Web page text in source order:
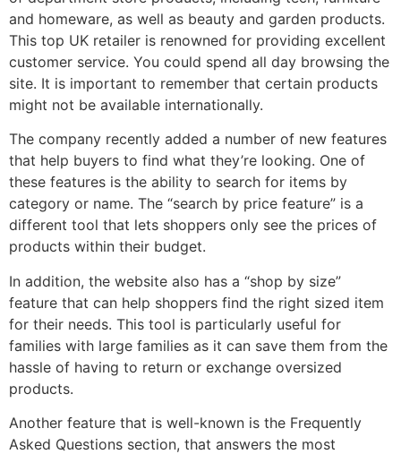
and homeware, as well as beauty and garden products.
This top UK retailer is renowned for providing excellent
customer service. You could spend all day browsing the
site. It is important to remember that certain products
might not be available internationally.
The company recently added a number of new features
that help buyers to find what they’re looking. One of
these features is the ability to search for items by
category or name. The “search by price feature” is a
different tool that lets shoppers only see the prices of
products within their budget.
In addition, the website also has a “shop by size”
feature that can help shoppers find the right sized item
for their needs. This tool is particularly useful for
families with large families as it can save them from the
hassle of having to return or exchange oversized
products.
Another feature that is well-known is the Frequently
Asked Questions section, that answers the most